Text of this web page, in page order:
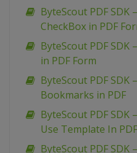
ByteScout PDF SDK
CheckBox in PDF
ByteScout PDF SDK
in PDF Form
ByteScout PDF SDK
Bookmarks in PDF
ByteScout PDF SDK
Use Template In PDF
ByteScout PDF SDK